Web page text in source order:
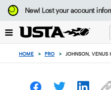
Focus
from
to
button
New!Lost your account
HOME > PRO > JOHNSON, VENUS